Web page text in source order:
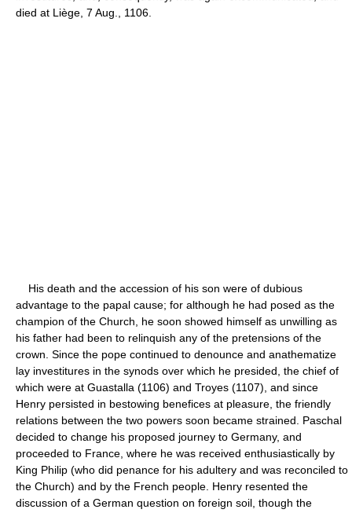
died at Liège, 7 Aug., 1106.
His death and the accession of his son were of dubious
advantage to the papal cause; for although he had posed as the
champion of the Church, he soon showed himself as unwilling as
his father had been to relinquish any of the pretensions of the
crown. Since the pope continued to denounce and anathematize
lay investitures in the synods over which he presided, the chief of
which were at Guastalla (1106) and Troyes (1107), and since
Henry persisted in bestowing benefices at pleasure, the friendly
relations between the two powers soon became strained. Paschal
decided to change his proposed journey to Germany, and
proceeded to France, where he was received enthusiastically by
King Philip (who did penance for his adultery and was reconciled to
the Church) and by the French people. Henry resented the
discussion of a German question on foreign soil, though the